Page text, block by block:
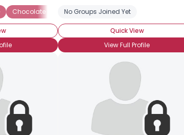
Chocolate Ice Cream Chocolate Mousse
Chocolate Chip Cookies Chocolate Creme Brulee
No Groups Joined Yet
Quick View
View Full Profile
00